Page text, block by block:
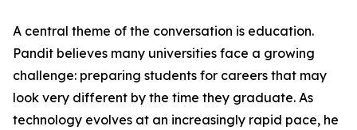
A central theme of the conversation is education.
Pandit believes many universities face a growing
challenge: preparing students for careers that may
look very different by the time they graduate. As
technology evolves at an increasingly rapid pace, he